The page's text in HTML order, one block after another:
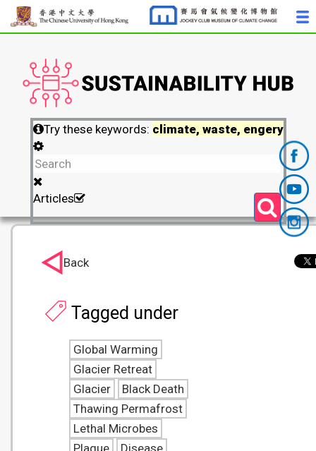
Try these keywords: climate, waste, engery
Articles
Tagged under
Global Warming
Glacier Retreat
Glacier
Black Death
Thawing Permafrost
Lethal Microbes
Back